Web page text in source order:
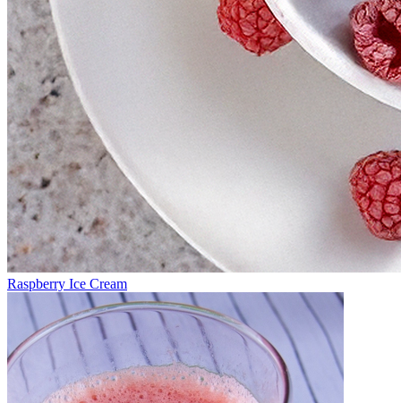
Raspberry Ice Cream